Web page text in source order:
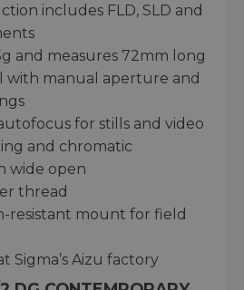
includes FLD, SLD and
and measures 72mm long
with manual aperture and
for stills and video
and chromatic
wide open
thread
resistant mount for field
Sigma’s Aizu factory